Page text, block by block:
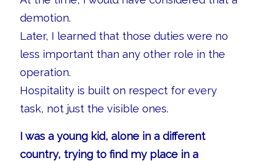
demotion.
Later, I learned that those duties were no
less important than any other role in the
operation.
Hospitality is built on respect for every
task, not just the visible ones.
I was a young kid, alone in a different
country, trying to find my place in a